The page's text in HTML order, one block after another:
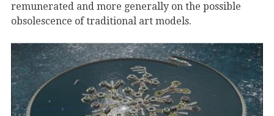
remunerated and more generally on the possible
obsolescence of traditional art models.